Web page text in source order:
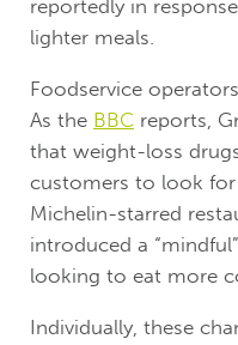
reportedly in
lighter meals.
Foodservice
As the BBC reports,
that weight-loss
customers to look
Michelin-starred
introduced a
looking to eat more
Individually, these